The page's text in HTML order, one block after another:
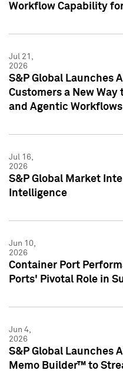
Workflow Capability
Jul 21,
2026
S&P Global Launches
Customers a New Way
and Agentic Workflows
Jul 16,
2026
S&P Global Market
Intelligence
Jun 10,
2026
Container Port
Ports' Pivotal Role in
Jun 4,
2026
S&P Global Launches
Memo Builder™ to